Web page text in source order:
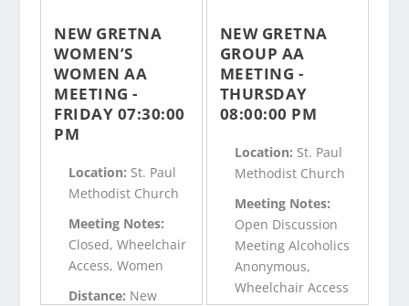
NEW GRETNA
WOMEN’S
WOMEN AA
MEETING -
FRIDAY 07:30:00
PM
Location: St. Paul
Methodist Church
Meeting Notes:
Closed, Wheelchair
Access, Women
Distance: New
NEW GRETNA
GROUP AA
MEETING -
THURSDAY
08:00:00 PM
Location: St. Paul
Methodist Church
Meeting Notes:
Open Discussion
Meeting Alcoholics
Anonymous,
Wheelchair Access